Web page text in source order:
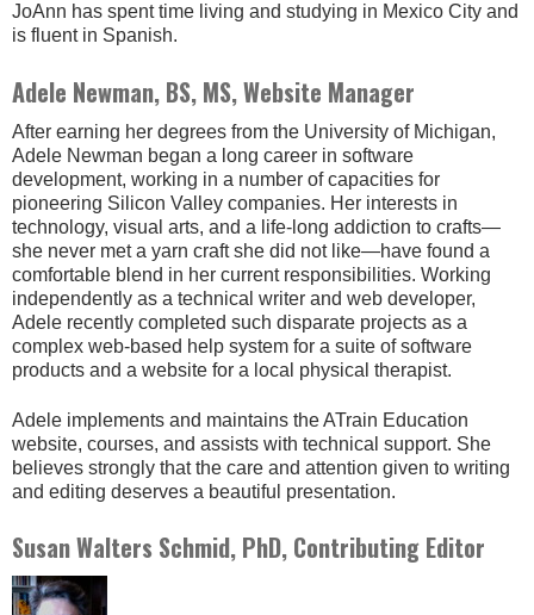
JoAnn has spent time living and studying in Mexico City and
is fluent in Spanish.
Adele Newman, BS, MS, Website Manager
After earning her degrees from the University of Michigan,
Adele Newman began a long career in software
development, working in a number of capacities for
pioneering Silicon Valley companies. Her interests in
technology, visual arts, and a life-long addiction to crafts—
she never met a yarn craft she did not like—have found a
comfortable blend in her current responsibilities. Working
independently as a technical writer and web developer,
Adele recently completed such disparate projects as a
complex web-based help system for a suite of software
products and a website for a local physical therapist.
Adele implements and maintains the ATrain Education
website, courses, and assists with technical support. She
believes strongly that the care and attention given to writing
and editing deserves a beautiful presentation.
Susan Walters Schmid, PhD, Contributing Editor